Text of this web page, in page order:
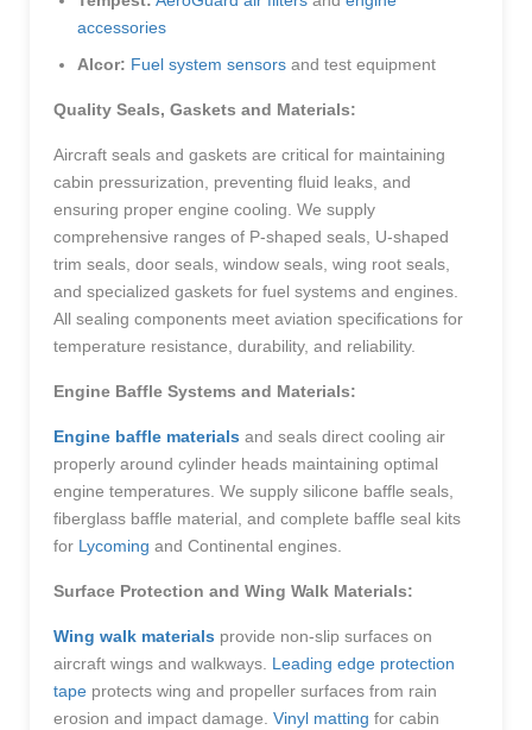
accessories
Alcor: Fuel system sensors and test equipment
Quality Seals, Gaskets and Materials:
Aircraft seals and gaskets are critical for maintaining
cabin pressurization, preventing fluid leaks, and
ensuring proper engine cooling. We supply
comprehensive ranges of P-shaped seals, U-shaped
trim seals, door seals, window seals, wing root seals,
and specialized gaskets for fuel systems and engines.
All sealing components meet aviation specifications for
temperature resistance, durability, and reliability.
Engine Baffle Systems and Materials:
Engine baffle materials and seals direct cooling air
properly around cylinder heads maintaining optimal
engine temperatures. We supply silicone baffle seals,
fiberglass baffle material, and complete baffle seal kits
for Lycoming and Continental engines.
Surface Protection and Wing Walk Materials:
Wing walk materials provide non-slip surfaces on
aircraft wings and walkways. Leading edge protection
tape protects wing and propeller surfaces from rain
erosion and impact damage. Vinyl matting for cabin